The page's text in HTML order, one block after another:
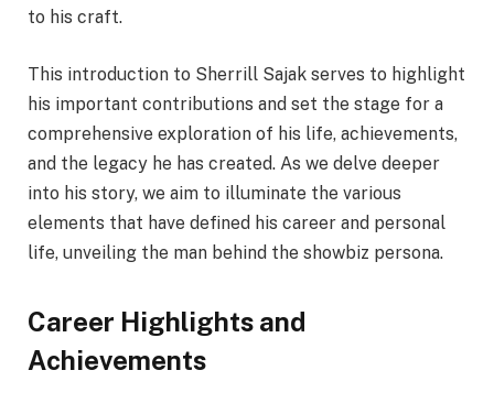
to his craft.
This introduction to Sherrill Sajak serves to highlight
his important contributions and set the stage for a
comprehensive exploration of his life, achievements,
and the legacy he has created. As we delve deeper
into his story, we aim to illuminate the various
elements that have defined his career and personal
life, unveiling the man behind the showbiz persona.
Career Highlights and
Achievements